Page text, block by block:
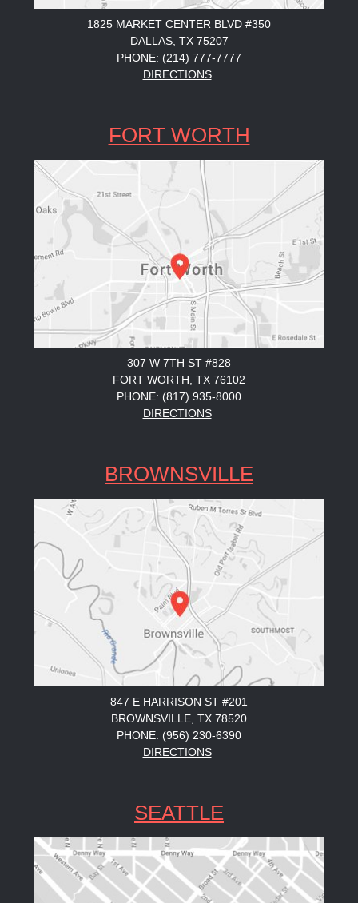
1825 MARKET CENTER BLVD #350
DALLAS, TX 75207
PHONE: (214) 777-7777
DIRECTIONS
FORT WORTH
307 W 7TH ST #828
FORT WORTH, TX 76102
PHONE: (817) 935-8000
DIRECTIONS
BROWNSVILLE
847 E HARRISON ST #201
BROWNSVILLE, TX 78520
PHONE: (956) 230-6390
DIRECTIONS
SEATTLE